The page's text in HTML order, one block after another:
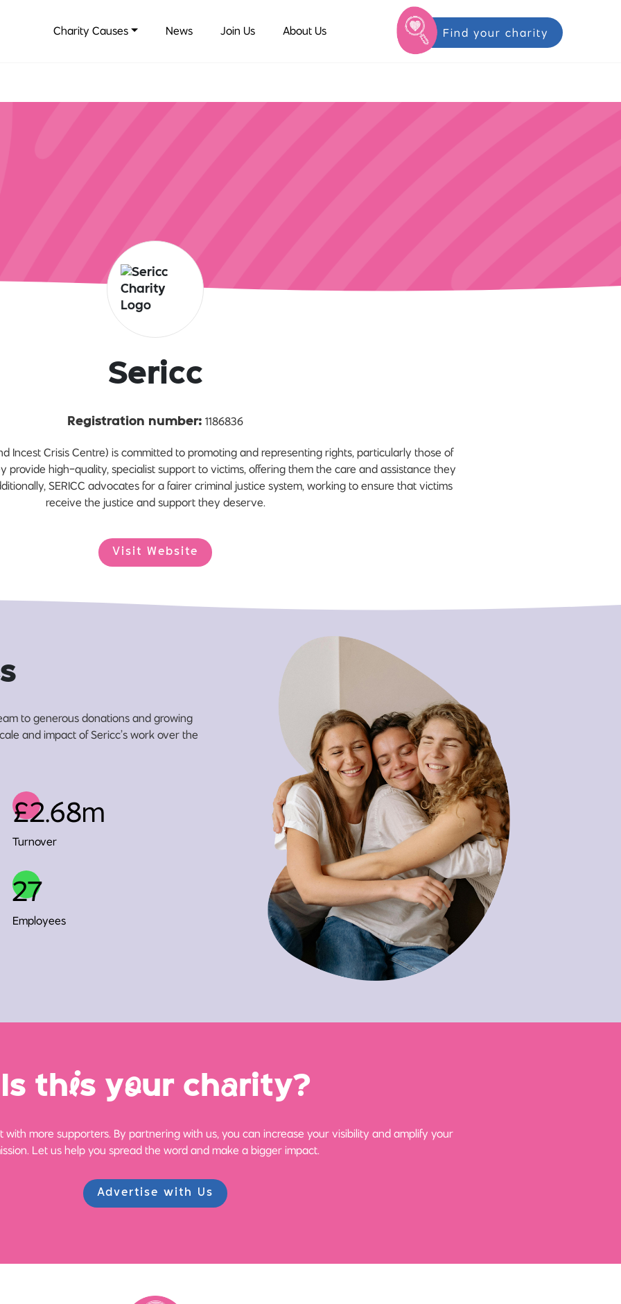
Charity Causes News Join Us About Us Find your charity
Sericc
Registration number: 1186836
Incest Crisis Centre) is committed to promoting and representing rights, particularly those of
provide high-quality, specialist support to victims, offering them the care and assistance they
SERICC advocates for a fairer criminal justice system, working to ensure that victims
receive the justice and support they deserve.
Visit Website
s
to generous donations and growing
and impact of Sericc’s work over the
£2.68m
Turnover
27
Employees
Is this your charity?
with more supporters. By partnering with us, you can increase your visibility and amplify your
Let us help you spread the word and make a bigger impact.
Advertise with Us